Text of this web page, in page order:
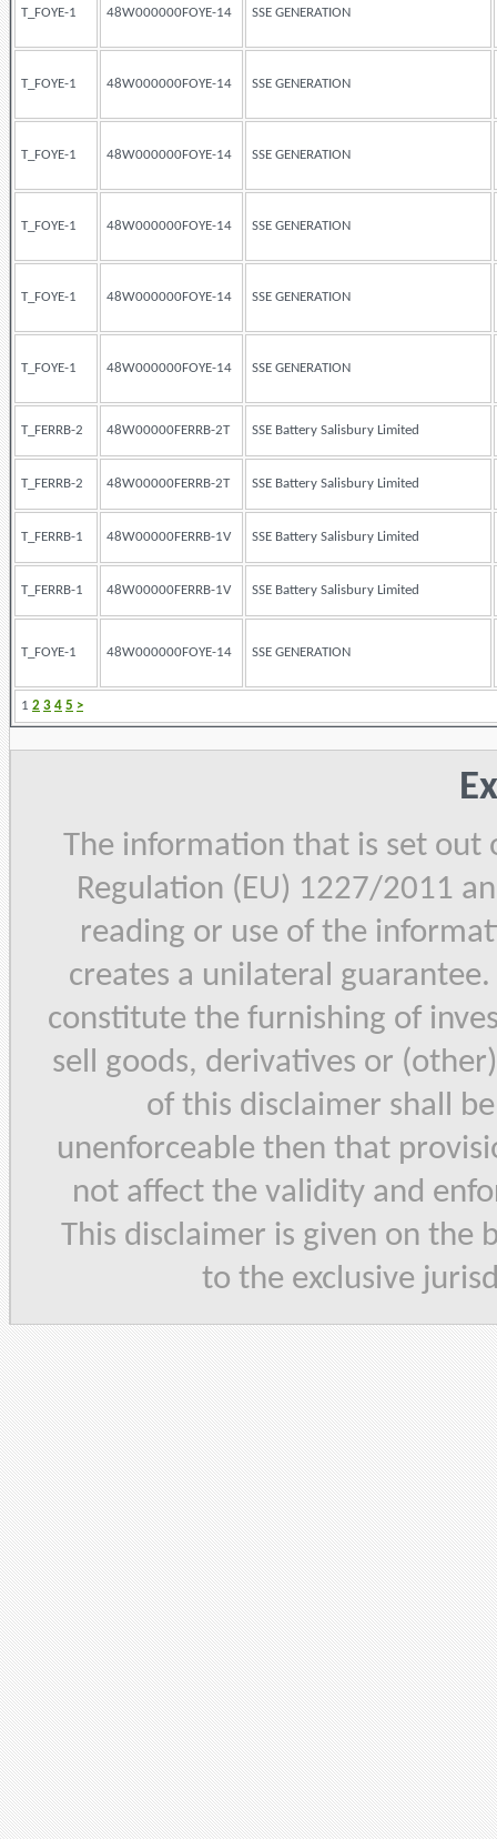
1 2 3 4 5 >
T_FOYE-1 48W000000FOYE-14 SSE GENERATION
T_FOYE-1 48W000000FOYE-14 SSE GENERATION
T_FOYE-1 48W000000FOYE-14 SSE GENERATION
T_FOYE-1 48W000000FOYE-14 SSE GENERATION
T_FOYE-1 48W000000FOYE-14 SSE GENERATION
T_FOYE-1 48W000000FOYE-14 SSE GENERATION
T_FERRB-2 48W00000FERRB-2T SSE Battery Salisbury Limited
T_FERRB-2 48W00000FERRB-2T SSE Battery Salisbury Limited
T_FERRB-1 48W00000FERRB-1V SSE Battery Salisbury Limited
T_FERRB-1 48W00000FERRB-1V SSE Battery Salisbury Limited
T_FOYE-1 48W000000FOYE-14 SSE GENERATION
The information that is set out
Regulation (EU) 1227/2011
reading or use of the
creates a unilateral
constitute the furnishing of
sell goods, derivatives or
of this disclaimer shall
unenforceable then that
not affect the validity and
This disclaimer is given on the
to the exclusive